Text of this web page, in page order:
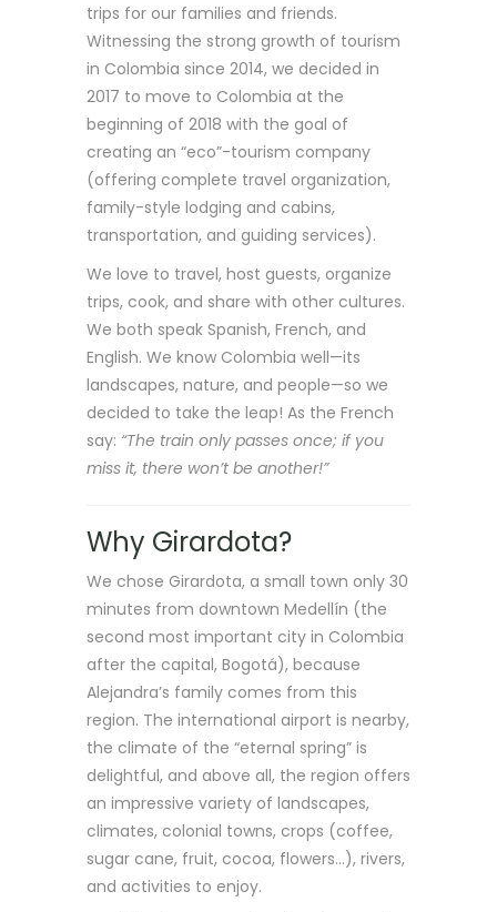
trips for our families and friends.
Witnessing the strong growth of tourism
in Colombia since 2014, we decided in
2017 to move to Colombia at the
beginning of 2018 with the goal of
creating an “eco”-tourism company
(offering complete travel organization,
family-style lodging and cabins,
transportation, and guiding services).
We love to travel, host guests, organize
trips, cook, and share with other cultures.
We both speak Spanish, French, and
English. We know Colombia well—its
landscapes, nature, and people—so we
decided to take the leap! As the French
say: “The train only passes once; if you
miss it, there won’t be another!”
Why Girardota?
We chose Girardota, a small town only 30
minutes from downtown Medellín (the
second most important city in Colombia
after the capital, Bogotá), because
Alejandra’s family comes from this
region. The international airport is nearby,
the climate of the “eternal spring” is
delightful, and above all, the region offers
an impressive variety of landscapes,
climates, colonial towns, crops (coffee,
sugar cane, fruit, cocoa, flowers…), rivers,
and activities to enjoy.